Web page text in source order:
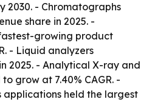
2030. - Chromatographs
share in 2025. -
growing product
- Liquid analyzers
2025. - Analytical X-ray and
grow at 7.40% CAGR. -
applications held the largest